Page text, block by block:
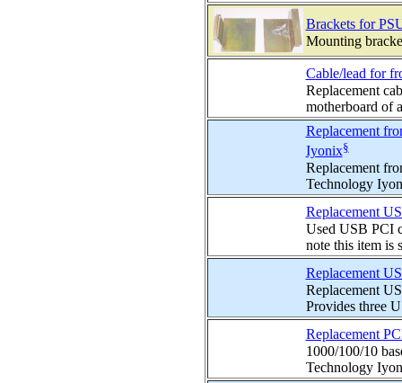
Brackets for
Mounting
Cable/lead for
Replacement
motherboard of
Replacement
Iyonix§
Replacement
Technology
Replacement
Used USB PCI
note this item is
Replacement
Replacement
Provides three
Replacement
1000/100/10
Technology